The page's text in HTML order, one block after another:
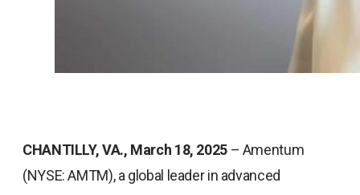
CHANTILLY, VA., March 18, 2025– Amentum
(NYSE: AMTM), a global leader in advanced